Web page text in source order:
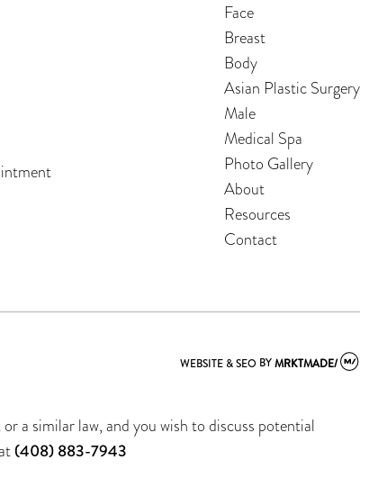
Face
Breast
Body
Asian Plastic Surgery
Male
Medical Spa
Photo Gallery
About
Resources
Contact
WEBSITE & SEO BYMRKTMADE/
a similar law, and you wish to discuss potential
(408) 883-7943